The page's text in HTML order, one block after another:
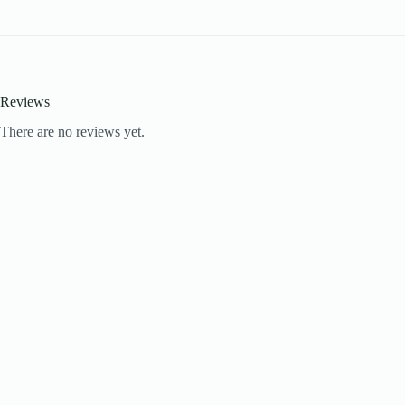
Reviews
There are no reviews yet.